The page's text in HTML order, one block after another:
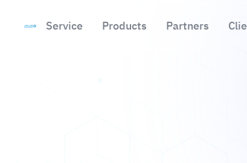
Service Products Partners